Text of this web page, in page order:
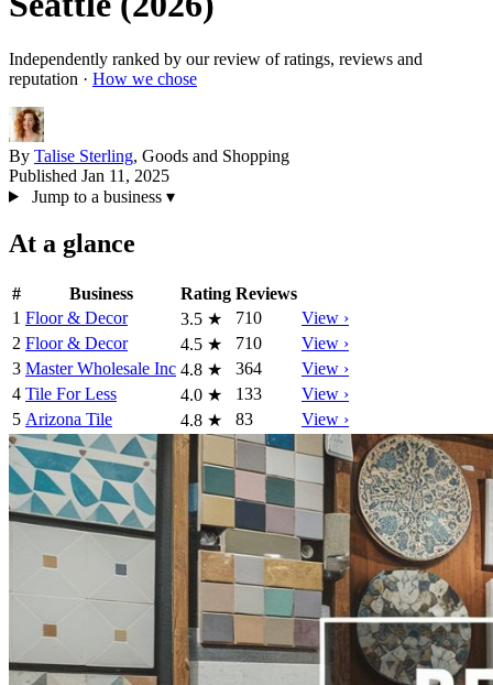
Independently ranked by our review of ratings, reviews and
reputation · How we chose
By Talise Sterling, Goods and Shopping
Published Jan 11, 2025
Jump to a business ▾
At a glance
# Business Rating Reviews
1 Floor & Decor 3.5 ★ 710
View ›
2 Floor & Decor 4.5 ★ 710
View ›
3 Master Wholesale Inc 4.8 ★ 364
View ›
4 Tile For Less 4.0 ★ 133
View ›
5 Arizona Tile 4.8 ★ 83 View ›